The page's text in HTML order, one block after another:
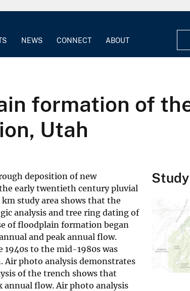
NEWS CONNECT ABOUT
formation of
Utah
deposition of new
early twentieth century pluvial
study area shows that the
analysis and tree ring dating of
of floodplain formation began
and peak annual flow.
1940s to the mid-1980s was
photo analysis demonstrates
of the trench shows that
flow. Air photo analysis